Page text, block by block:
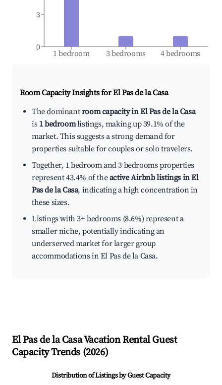
1 bedroom 3 bedrooms 4 bedrooms
0
3
Room Capacity Insights forEl Pas de la Casa
The dominantroom capacity in El Pas de la Casa
is 1 bedroomlistings, making up 39.1% of the
market. This suggests a strong demand for
properties suitable for couples or solo travelers.
Together, 1 bedroom and 3 bedrooms properties
represent 43.4% of theactive Airbnb listings in El
Pas de la Casa, indicating a high concentration in
these sizes.
Listings with 3+ bedrooms (8.6%) represent a
smaller niche, potentially indicating an
underserved market for larger group
accommodations in El Pas de la Casa.
El Pas de la CasaVacation Rental Guest
Capacity Trends (2026)
Distribution of Listings by Guest Capacity